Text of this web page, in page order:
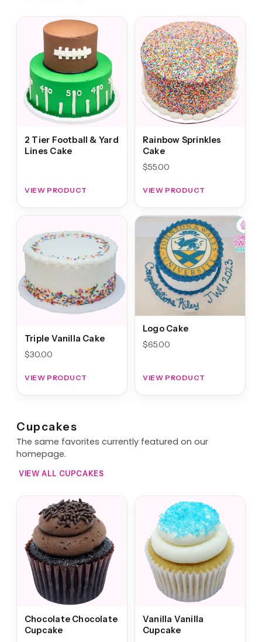
2 Tier Football & Yard
Lines Cake
VIEW PRODUCT
Rainbow Sprinkles
Cake
$55.00
VIEW PRODUCT
Triple Vanilla Cake
$30.00
VIEW PRODUCT
Logo Cake
$65.00
VIEW PRODUCT
Cupcakes
The same favorites currently featured on our
homepage.
VIEW ALL CUPCAKES
Chocolate Chocolate
Cupcake
Vanilla Vanilla
Cupcake